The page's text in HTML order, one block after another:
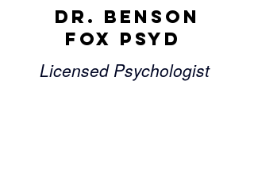
Dr. Benson
Fox PsyD
Licensed Psychologist